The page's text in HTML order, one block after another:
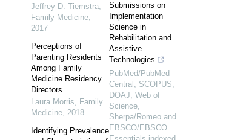
Jeffrey D. Tiemstra,
Family Medicine,
2017
Perceptions of
Parenting Residents
Among Family
Medicine Residency
Directors
Laura Morris, Family
Medicine, 2018
Identifying Prevalence
Submissions on
Implementation
Science in
Rehabilitation and
Assistive
Technologies
PubMed/PubMed
Central, SCOPUS,
DOAJ, Web of
Science,
Sherpa/Romeo and
EBSCO/EBSCO